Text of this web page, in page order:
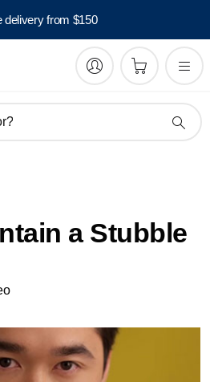
delivery from $150
a Stubble